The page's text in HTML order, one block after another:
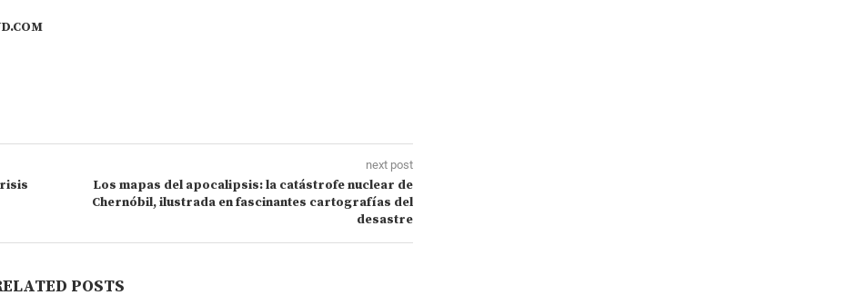
next post
Los mapas del apocalipsis: la catástrofe nuclear de
Chernóbil, ilustrada en fascinantes cartografías del
desastre
POSTS